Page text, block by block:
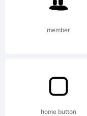
by
member
home button